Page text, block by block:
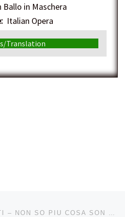
Ballo in Maschera
Italian Opera
Translation
LUCIANO PAVAROTTI – NON SO PIU COSA SON COSA FACCIO (MOZART) – 2/17